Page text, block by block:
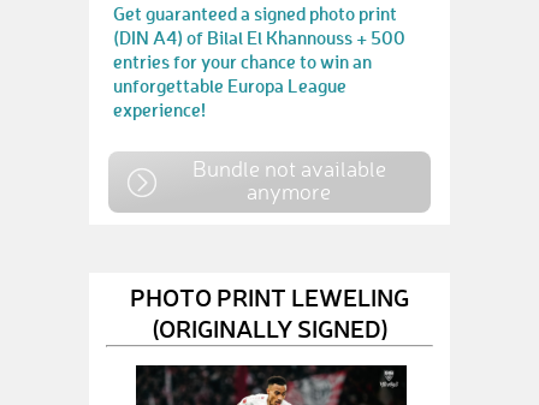
Get guaranteed a signed photo print
(DIN A4) of Bilal El Khannouss + 500
entries for your chance to win an
unforgettable Europa League
experience!
Bundle not available
anymore
PHOTO PRINT LEWELING
(ORIGINALLY SIGNED)